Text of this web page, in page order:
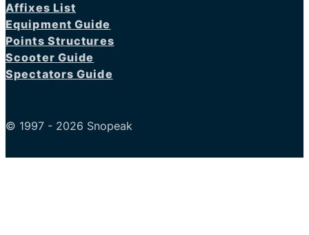
Affixes List
Equipment Guide
Points Structures
Scooter Guide
Spectators Guide
© 1997 - 2026 Snopeak